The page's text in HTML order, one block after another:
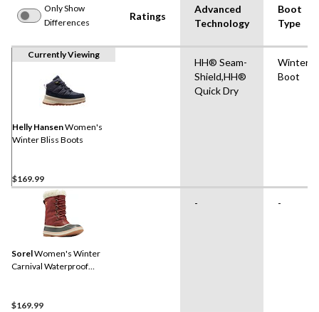
Only Show
Differences
Ratings
Advanced
Technology
Boot
Type
Currently Viewing
Helly HansenWomen's
Winter Bliss Boots
$169.99
HH® Seam-
Shield,HH®
Quick Dry
Winter
Boot
SorelWomen's Winter
Carnival Waterproof
$169.99
- -